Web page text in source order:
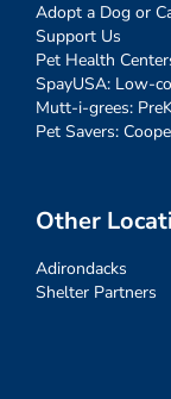
Adopt a Dog or
Support Us
Pet Health
SpayUSA: Low-
Mutt-i-grees:
Pet Savers:
Other
Adirondacks
Shelter Partners